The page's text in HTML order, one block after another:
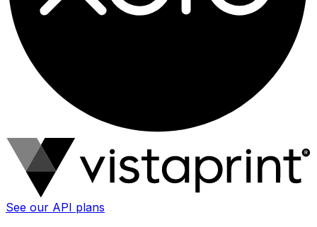
See our API plans